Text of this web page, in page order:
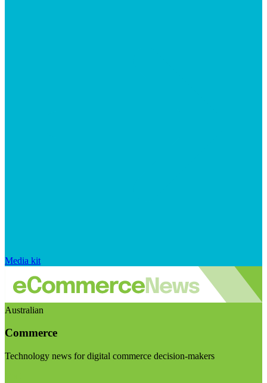
Media kit
Australian
Commerce
Technology news for digital commerce decision-makers